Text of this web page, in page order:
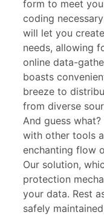
form to meet
coding
will let you
needs, allowing
online data-
boasts
breeze to
from diverse
And guess
with other tools
enchanting flow
Our solution,
protection
your data. Rest
safely